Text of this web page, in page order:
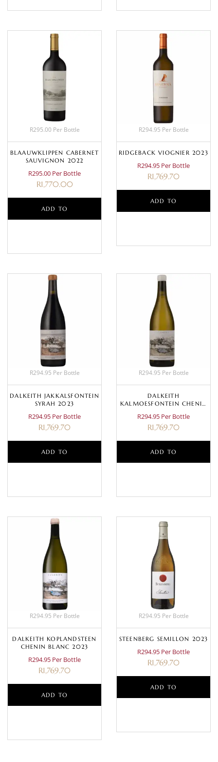
R295.00 Per Bottle
BLAAUWKLIPPEN CABERNET
SAUVIGNON 2022
R295.00 Per Bottle
R1,770.00
ADD TO
R294.95 Per Bottle
RIDGEBACK VIOGNIER 2023
R294.95 Per Bottle
R1,769.70
ADD TO
R294.95 Per Bottle
DALKEITH JAKKALSFONTEIN
SYRAH 2023
R294.95 Per Bottle
R1,769.70
ADD TO
R294.95 Per Bottle
DALKEITH
KALMOESFONTEIN CHENIN
R294.95 Per Bottle
R1,769.70
ADD TO
R294.95 Per Bottle
DALKEITH KOPLANDSTEEN
CHENIN BLANC 2023
R294.95 Per Bottle
R1,769.70
ADD TO
R294.95 Per Bottle
STEENBERG SEMILLON 2023
R294.95 Per Bottle
R1,769.70
ADD TO